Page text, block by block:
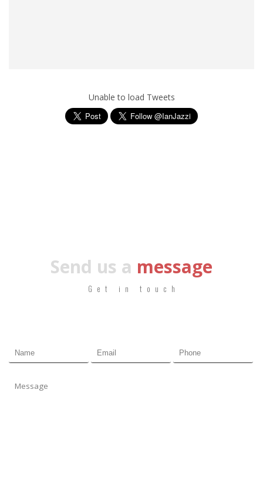
Unable to load Tweets
Send us a message
Get in touch